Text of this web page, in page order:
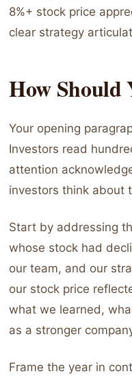
8%+ stock price
clear strategy
How Should
Your opening
Investors read
attention
investors think about
Start by addressing
whose stock had
our team, and our
our stock price
what we learned,
as a stronger
Frame the year in